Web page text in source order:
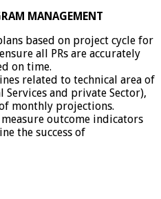
MANAGEMENT
based on project cycle for
all PRs are accurately
on time.
related to technical area of
Services and private Sector),
monthly projections.
outcome indicators
the success of